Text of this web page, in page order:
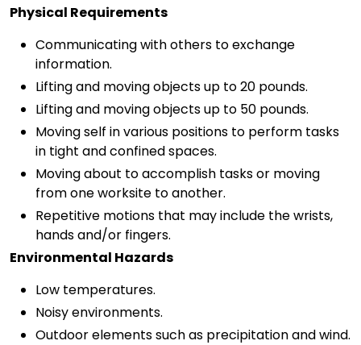
Physical Requirements
Communicating with others to exchange
information.
Lifting and moving objects up to 20 pounds.
Lifting and moving objects up to 50 pounds.
Moving self in various positions to perform tasks
in tight and confined spaces.
Moving about to accomplish tasks or moving
from one worksite to another.
Repetitive motions that may include the wrists,
hands and/or fingers.
Environmental Hazards
Low temperatures.
Noisy environments.
Outdoor elements such as precipitation and wind.